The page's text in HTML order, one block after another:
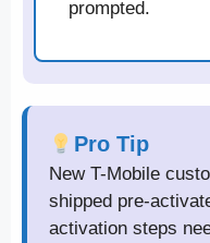
prompted.
Pro Tip
New T-Mobile
shipped pre-
activation steps